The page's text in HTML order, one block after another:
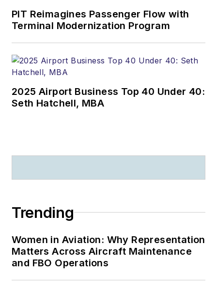
PIT Reimagines Passenger Flow with
Terminal Modernization Program
2025 Airport Business Top 40 Under 40:
Seth Hatchell, MBA
Trending
Women in Aviation: Why Representation
Matters Across Aircraft Maintenance
and FBO Operations